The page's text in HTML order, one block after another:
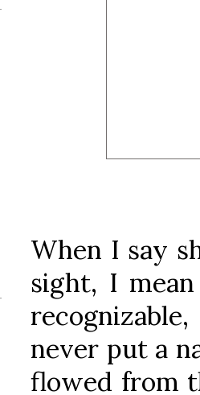
When I say
sight, I
never put a
flowed from